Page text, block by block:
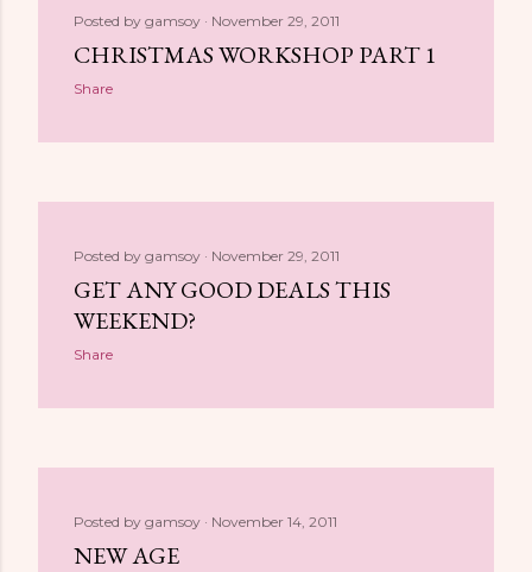
Posted by gamsoy November 29, 2011
CHRISTMAS WORKSHOP PART 1
Share
Posted by gamsoy November 29, 2011
GET ANY GOOD DEALS THIS
WEEKEND?
Share
Posted by gamsoy November 14, 2011
NEW AGE